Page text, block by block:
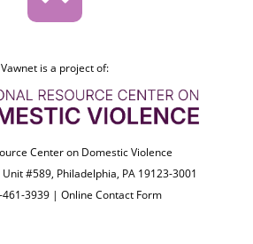
Vawnet is a project of:
Center on Domestic Violence
#589, Philadelphia, PA 19123-3001
461-3939 |Online Contact Form